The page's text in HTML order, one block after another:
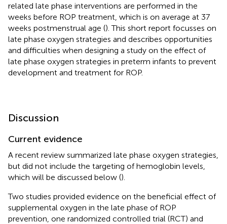
related late phase interventions are performed in the
weeks before ROP treatment, which is on average at 37
weeks postmenstrual age (). This short report focusses on
late phase oxygen strategies and describes opportunities
and difficulties when designing a study on the effect of
late phase oxygen strategies in preterm infants to prevent
development and treatment for ROP.
Discussion
Current evidence
A recent review summarized late phase oxygen strategies,
but did not include the targeting of hemoglobin levels,
which will be discussed below ().
Two studies provided evidence on the beneficial effect of
supplemental oxygen in the late phase of ROP
prevention, one randomized controlled trial (RCT) and